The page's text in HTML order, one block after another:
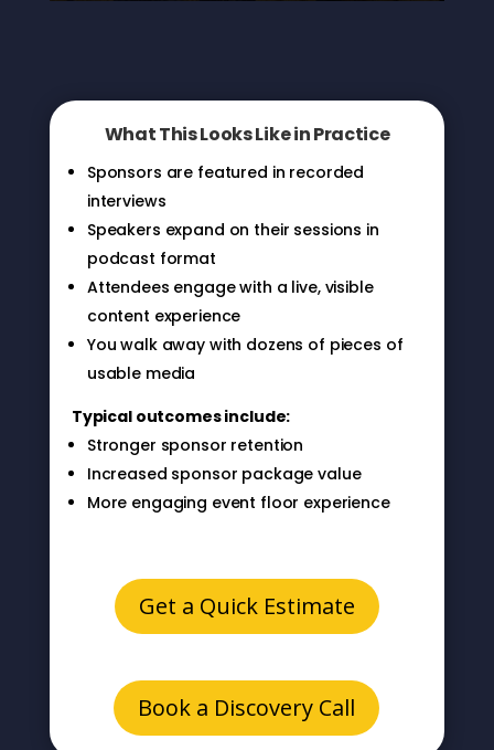
What This Looks Like in Practice
Sponsors are featured in recorded
interviews
Speakers expand on their sessions in
podcast format
Attendees engage with a live, visible
content experience
You walk away with dozens of pieces of
usable media
Typical outcomes include:
Stronger sponsor retention
Increased sponsor package value
More engaging event floor experience
Get a Quick Estimate
Book a Discovery Call